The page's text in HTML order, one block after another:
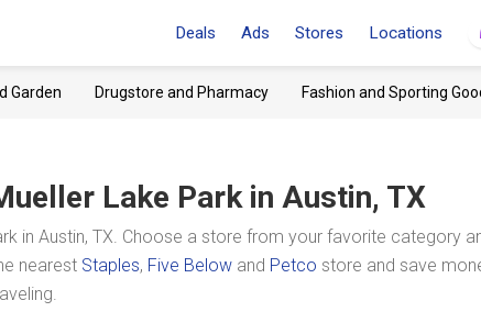
Deals Ads Stores Locations
Garden Drugstore and Pharmacy Fashion and Sporting
Lake Park in Austin, TX
in Austin, TX. Choose a store from your favorite category
nearest Staples, Five Below and Petco store and save